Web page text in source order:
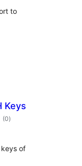
to
Keys
(0total
rating
)
of